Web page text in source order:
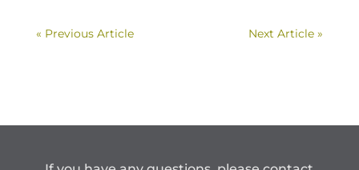
« Previous Article Next Article »